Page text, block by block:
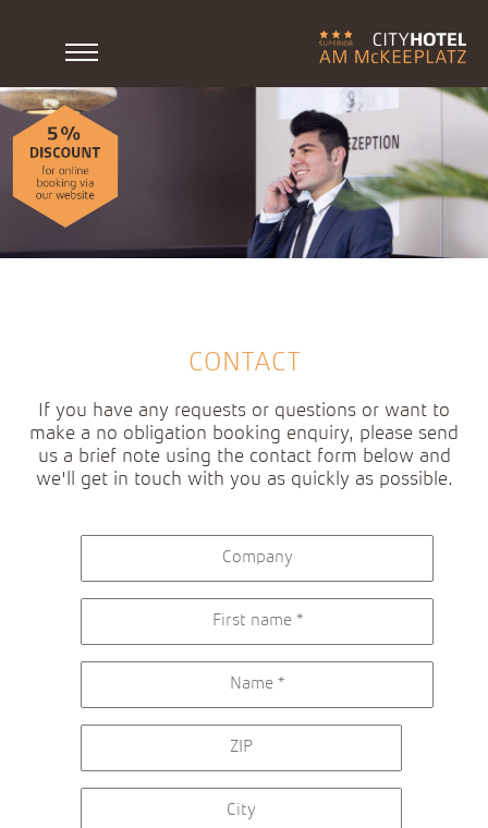
CONTACT
If you have any requests or questions or want to
make a no obligation booking enquiry, please send
us a brief note using the contact form below and
we'll get in touch with you as quickly as possible.